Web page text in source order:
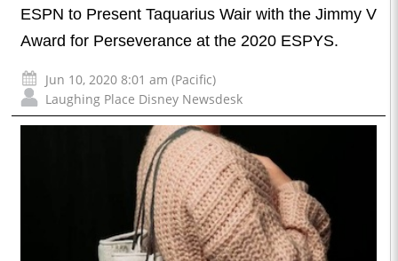
ESPN to Present Taquarius Wair with the Jimmy V
Award for Perseverance at the 2020 ESPYS.
Jun 10, 2020 8:01 am (Pacific)
Laughing Place Disney Newsdesk